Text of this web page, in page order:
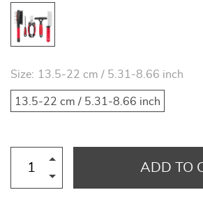
Size: 13.5-22 cm / 5.31-8.66 inch
13.5-22 cm / 5.31-8.66 inch
ADD TO